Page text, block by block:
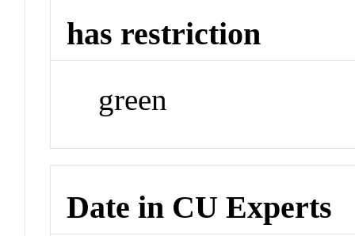
has restriction
green
Date in CU Experts